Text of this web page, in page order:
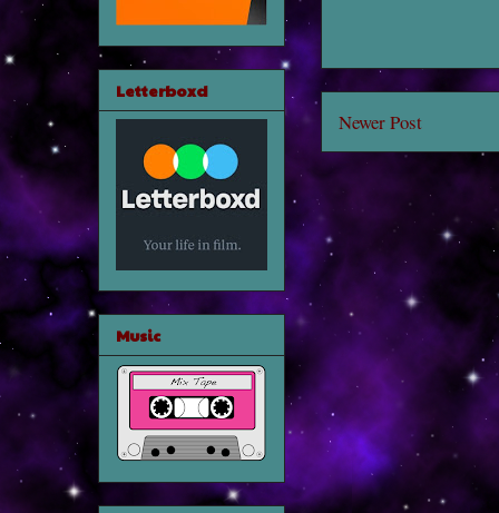
Newer Post
Letterboxd
Music